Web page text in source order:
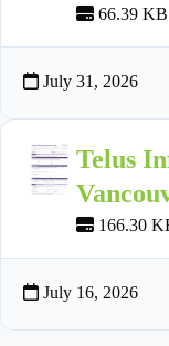
66.39 KB
July 31, 2026
Telus
166.30
July 16, 2026